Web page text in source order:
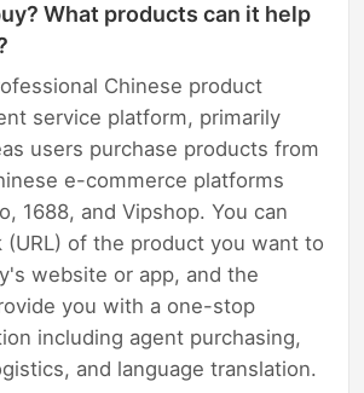
What products can it help
Chinese product
service platform, primarily
users purchase products from
e-commerce platforms
1688, and Vipshop. You can
(URL) of the product you want to
website or app, and the
you with a one-stop
including agent purchasing,
and language translation.